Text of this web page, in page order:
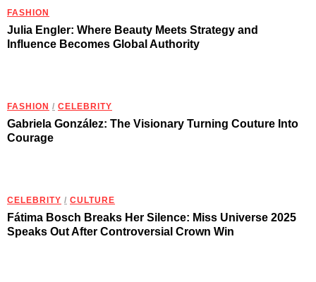
FASHION
Julia Engler: Where Beauty Meets Strategy and
Influence Becomes Global Authority
FASHION / CELEBRITY
Gabriela González: The Visionary Turning Couture Into
Courage
CELEBRITY / CULTURE
Fátima Bosch Breaks Her Silence: Miss Universe 2025
Speaks Out After Controversial Crown Win